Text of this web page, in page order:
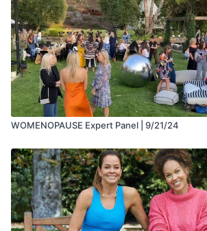
WOMENOPAUSE Expert Panel | 9/21/24